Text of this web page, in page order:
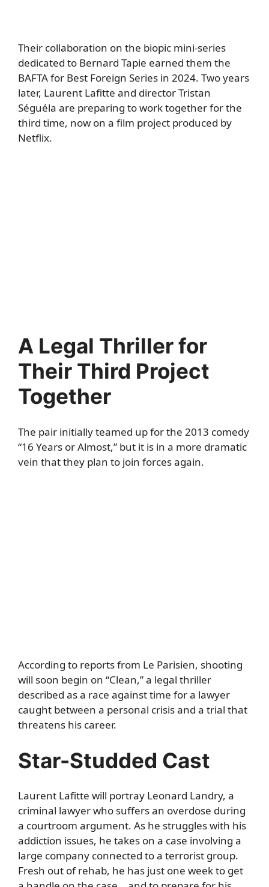
Their collaboration on the biopic mini-series
dedicated to Bernard Tapie earned them the
BAFTA for Best Foreign Series in 2024. Two years
later, Laurent Lafitte and director Tristan
Séguéla are preparing to work together for the
third time, now on a film project produced by
Netflix.
A Legal Thriller for
Their Third Project
Together
The pair initially teamed up for the 2013 comedy
“16 Years or Almost,” but it is in a more dramatic
vein that they plan to join forces again.
According to reports from Le Parisien, shooting
will soon begin on “Clean,” a legal thriller
described as a race against time for a lawyer
caught between a personal crisis and a trial that
threatens his career.
Star-Studded Cast
Laurent Lafitte will portray Leonard Landry, a
criminal lawyer who suffers an overdose during
a courtroom argument. As he struggles with his
addiction issues, he takes on a case involving a
large company connected to a terrorist group.
Fresh out of rehab, he has just one week to get